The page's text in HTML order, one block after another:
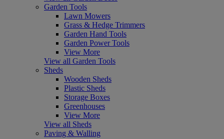
Garden Tools
Lawn Mowers
Grass & Hedge Trimmers
Garden Hand Tools
Garden Power Tools
View More
View all Garden Tools
Sheds
Wooden Sheds
Plastic Sheds
Storage Boxes
Greenhouses
View More
View all Sheds
Paving & Walling